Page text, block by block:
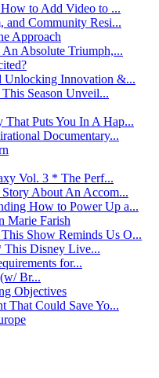
to Add Video to ...
and Community Resi...
Approach
Absolute Triumph,...
Unlocking Innovation &...
Season Unveil...
Puts You In A Hap...
Documentary...
Vol. 3 * The Perf...
About An Accom...
How to Power Up a...
Marie Farish
Show Reminds Us O...
This Disney Live...
for...
Br...
Objectives
That Could Save Yo...